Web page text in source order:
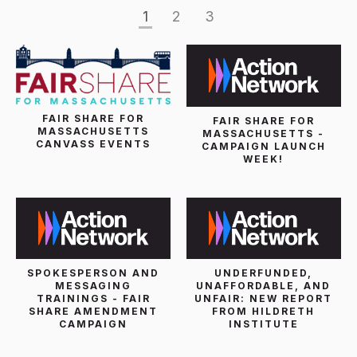
1 2 3
FAIR SHARE FOR
MASSACHUSETTS
CANVASS EVENTS
FAIR SHARE FOR
MASSACHUSETTS -
CAMPAIGN LAUNCH
WEEK!
SPOKESPERSON AND
MESSAGING
TRAININGS - FAIR
SHARE AMENDMENT
CAMPAIGN
UNDERFUNDED,
UNAFFORDABLE, AND
UNFAIR: NEW REPORT
FROM HILDRETH
INSTITUTE